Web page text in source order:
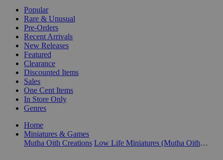
Popular
Rare & Unusual
Pre-Orders
Recent Arrivals
New Releases
Featured
Clearance
Discounted Items
Sales
One Cent Items
In Store Only
Genres
Home
Miniatures & Games
Mutha Oith Creations
Low Life Miniatures (Mutha Oith Creations)